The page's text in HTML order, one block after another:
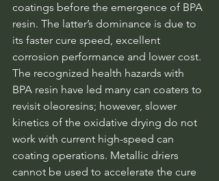
coatings before the emergence of BPA
resin. The latter’s dominance is due to
its faster cure speed, excellent
corrosion performance and lower cost.
The recognized health hazards with
BPA resin have led many can coaters to
revisit oleoresins; however, slower
kinetics of the oxidative drying do not
work with current high-speed can
coating operations. Metallic driers
cannot be used to accelerate the cure